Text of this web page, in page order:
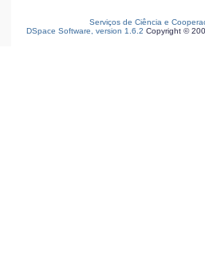
Serviços de Ciência e
DSpace Software, version 1.6.2 Copyright ©